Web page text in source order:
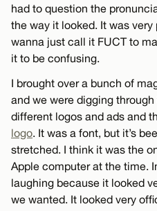
had to question the
the way it looked. It was very
wanna just call it FUCT to
it to be confusing.
I brought over a bunch of
and we were digging
different logos and ads and
logo. It was a font, but it’s
stretched. I think it was the
Apple computer at the time.
laughing because it looked
we wanted. It looked very